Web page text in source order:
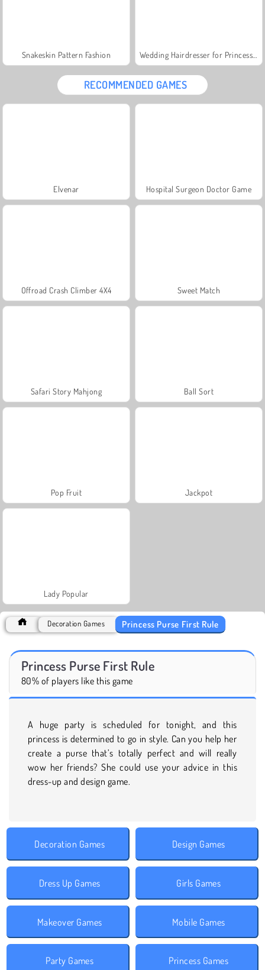
Snakeskin Pattern Fashion
RECOMMENDED GAMES
Elvenar Hospital Surgeon Doctor Game
Offroad Crash Climber 4X4 Sweet Match
Safari Story Mahjong Ball Sort
Pop Fruit Jackpot
Lady Popular
Decoration Games Princess Purse First Rule
Princess Purse First Rule
80% of players like this game
A huge party is scheduled for tonight, and this
princess is determined to go in style. Can you help her
create a purse that’s totally perfect and will really
wow her friends? She could use your advice in this
dress-up and design game.
Decoration Games Design Games
Dress Up Games Girls Games
Makeover Games Mobile Games
Party Games Princess Games